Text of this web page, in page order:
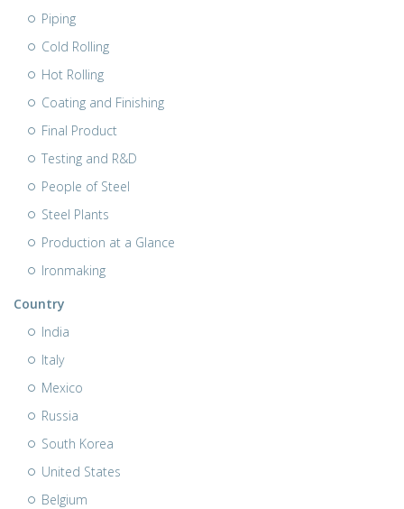
Piping
Cold Rolling
Hot Rolling
Coating and Finishing
Final Product
Testing and R&D
People of Steel
Steel Plants
Production at a Glance
Ironmaking
Country
India
Italy
Mexico
Russia
South Korea
United States
Belgium